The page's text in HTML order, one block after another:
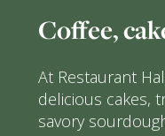
Coffee,
At Restaurant
delicious cakes,
savory